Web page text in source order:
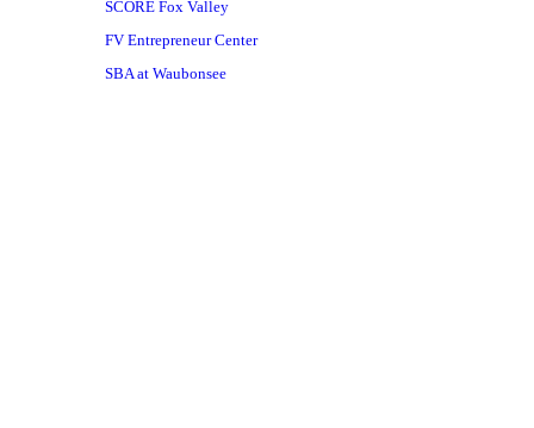
SCORE Fox Valley
FV Entrepreneur Center
SBA at Waubonsee